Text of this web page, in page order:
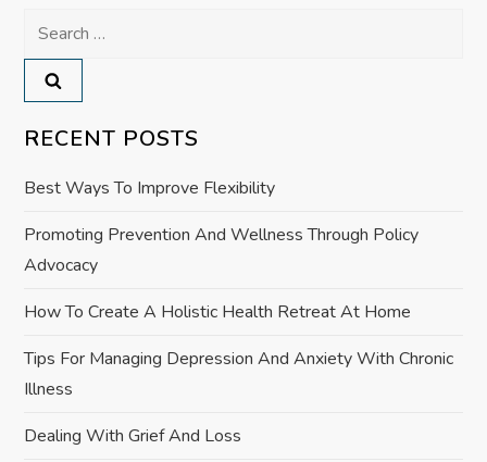
a
v
i
g
a
t
i
o
n
Search
for:
RECENT POSTS
Best Ways To Improve Flexibility
Promoting Prevention And Wellness Through Policy
Advocacy
How To Create A Holistic Health Retreat At Home
Tips For Managing Depression And Anxiety With Chronic
Illness
Dealing With Grief And Loss